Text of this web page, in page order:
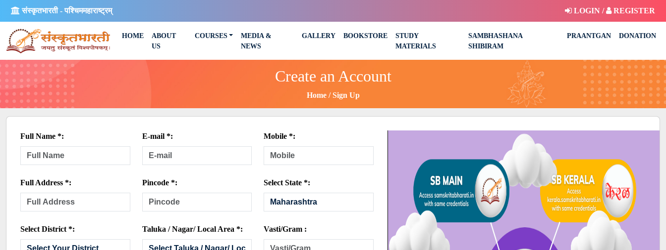
संस्कृतभारती - पश्चिममहाराष्ट्रम् LOGIN / REGISTER
HOME
ABOUT
US
COURSES
MEDIA &
NEWS
GALLERY BOOKSTORE
STUDY
MATERIALS
SAMBHASHANA
SHIBIRAM
PRAANTGAN DONATION
Create an Account
Home Sign Up
Full Name *: E-mail *: Mobile *:
Full Address *: Pincode *: Select State *:
Select District *: Taluka / Nagar/ Local Area *: Vasti/Gram :